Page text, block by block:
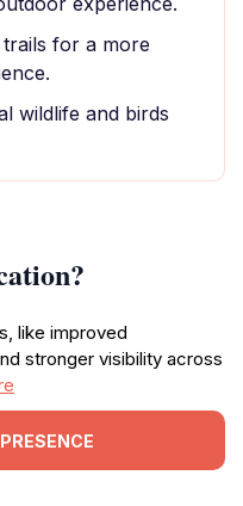
for a more
wildlife and birds
like improved
stronger visibility across